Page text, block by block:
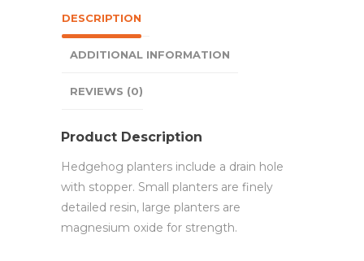
DESCRIPTION
ADDITIONAL INFORMATION
REVIEWS (0)
Product Description
Hedgehog planters include a drain hole
with stopper. Small planters are finely
detailed resin, large planters are
magnesium oxide for strength.